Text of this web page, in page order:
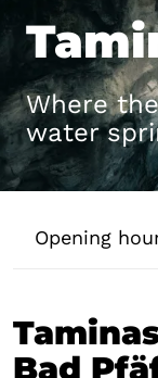
Where
water
Opening
Bad